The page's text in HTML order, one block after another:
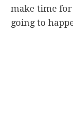
make time
going to